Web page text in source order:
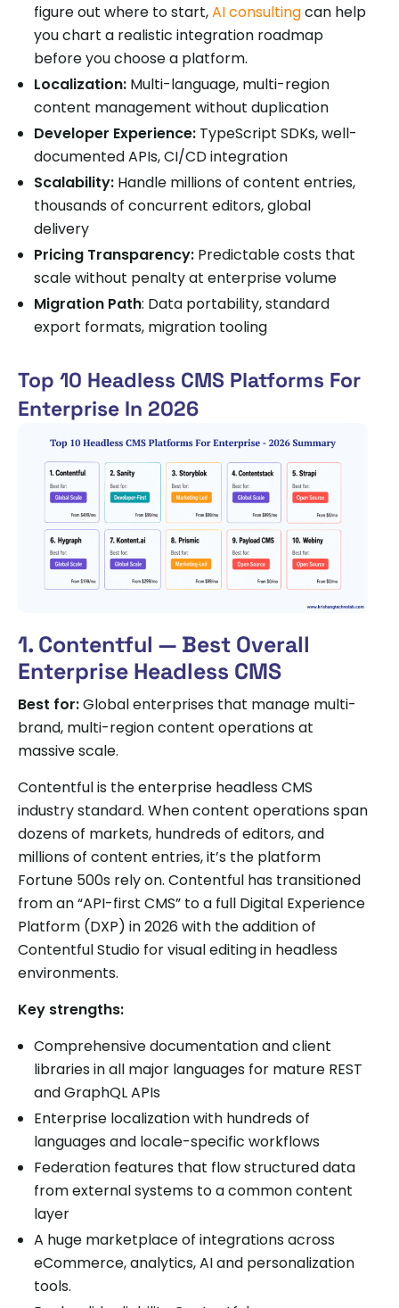
figure out where to start,AI consultingcan help
you chart a realistic integration roadmap
before you choose a platform.
Localization: Multi-language, multi-region
content management without duplication
Developer Experience: TypeScript SDKs, well-
documented APIs, CI/CD integration
Scalability: Handle millions of content entries,
thousands of concurrent editors, global
delivery
Pricing Transparency: Predictable costs that
scale without penalty at enterprise volume
Migration Path: Data portability, standard
export formats, migration tooling
Top 10 Headless CMS Platforms For
Enterprise In 2026
1. Contentful — Best Overall
Enterprise Headless CMS
Best for:Global enterprises that manage multi-
brand, multi-region content operations at
massive scale.
Contentful is the enterprise headless CMS
industry standard. When content operations span
dozens of markets, hundreds of editors, and
millions of content entries, it’s the platform
Fortune 500s rely on. Contentful has transitioned
from an “API-first CMS” to a full Digital Experience
Platform (DXP) in 2026 with the addition of
Contentful Studio for visual editing in headless
environments.
Key strengths:
Comprehensive documentation and client
libraries in all major languages for mature REST
and GraphQL APIs
Enterprise localization with hundreds of
languages and locale-specific workflows
Federation features that flow structured data
from external systems to a common content
layer
A huge marketplace of integrations across
eCommerce, analytics, AI and personalization
tools.